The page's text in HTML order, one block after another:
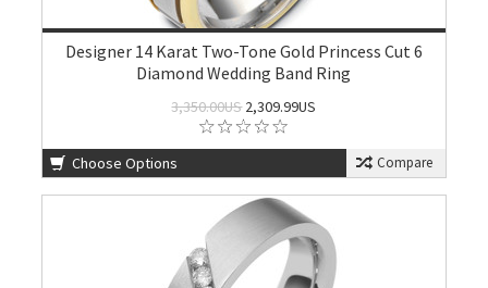
Designer 14 Karat Two-Tone Gold Princess Cut 6
Diamond Wedding Band Ring
3,350.00US2,309.99US
Choose Options Compare